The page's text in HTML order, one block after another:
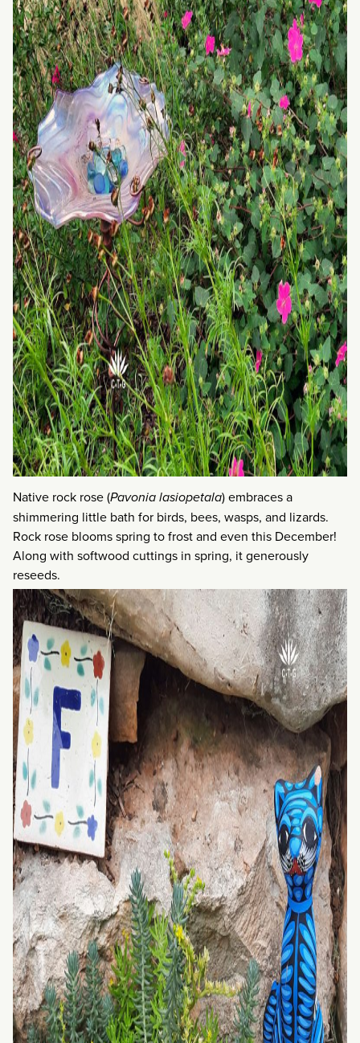
Native rock rose (Pavonia lasiopetala) embraces a
shimmering little bath for birds, bees, wasps, and lizards.
Rock rose blooms spring to frost and even this December!
Along with softwood cuttings in spring, it generously
reseeds.